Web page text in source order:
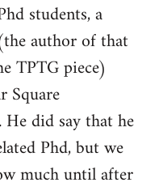
students, a
author of that
TPTG piece)
Square
He did say that he
Phd, but we
much until after